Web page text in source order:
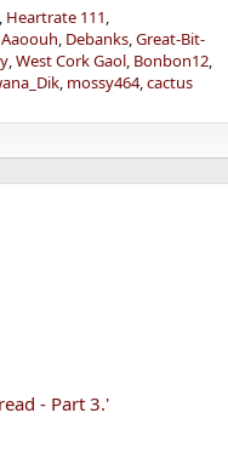
Heartrate 111
Aaoouh Debanks Great-Bit-
West Cork Gaol Bonbon12
mossy464 cactus
- Part 3.'